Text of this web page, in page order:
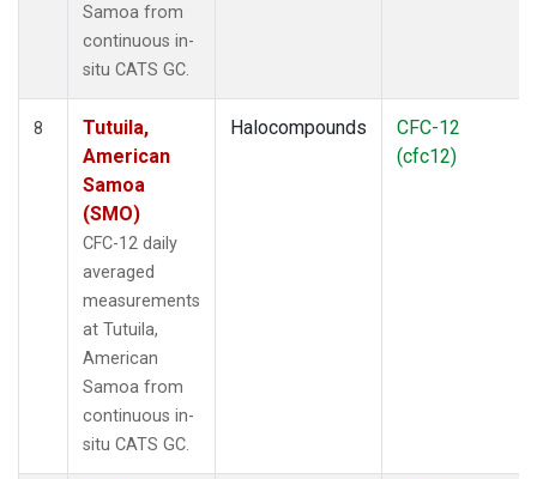
Samoa from
continuous in-
situ CATS GC.
8
Tutuila,
American
Samoa
(SMO)
CFC-12 daily
averaged
measurements
at Tutuila,
American
Samoa from
continuous in-
situ CATS GC.
Halocompounds
CFC-12
(cfc12)